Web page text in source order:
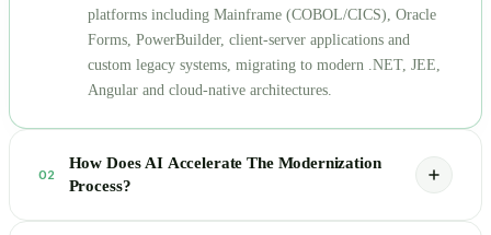
platforms including Mainframe (COBOL/CICS), Oracle
Forms, PowerBuilder, client-server applications and
custom legacy systems, migrating to modern .NET, JEE,
Angular and cloud-native architectures.
02
How Does AI Accelerate The Modernization
Process?